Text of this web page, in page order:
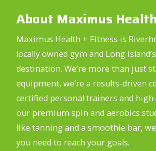
About Maximus
Maximus Health + Fitness is
locally owned gym and Long
destination. We’re more than just
equipment, we’re a results-driven
certified personal trainers and
our premium spin and aerobics
like tanning and a smoothie bar,
you need to reach your goals.